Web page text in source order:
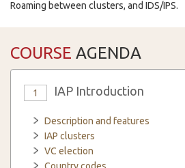
Roaming between clusters, and IDS/IPS.
COURSE AGENDA
1 IAP Introduction
Description and features
IAP clusters
VC election